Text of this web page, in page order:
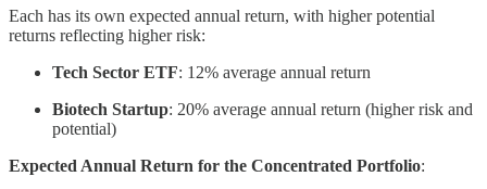
Each has its own expected annual return, with higher potential
returns reflecting higher risk:
Tech Sector ETF: 12% average annual return
Biotech Startup: 20% average annual return (higher risk and
potential)
Expected Annual Return for the Concentrated Portfolio: